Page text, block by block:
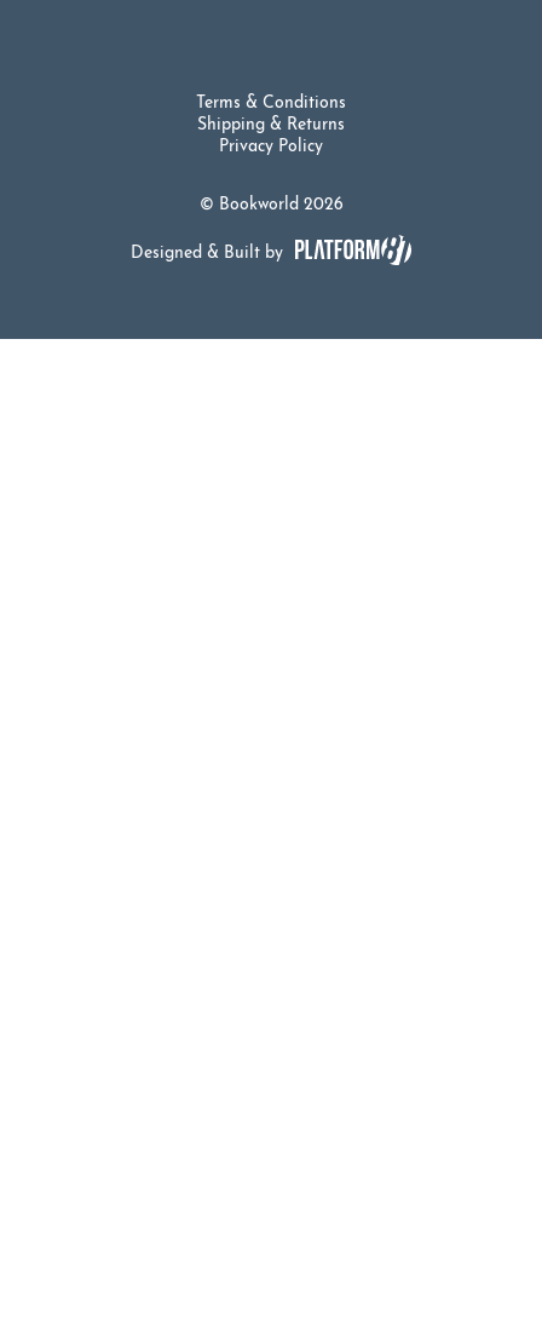
© Bookworld 2026
Terms & Conditions
Shipping & Returns
Privacy Policy
Designed & Built by